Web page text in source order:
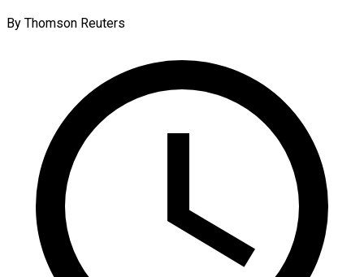
By Thomson Reuters